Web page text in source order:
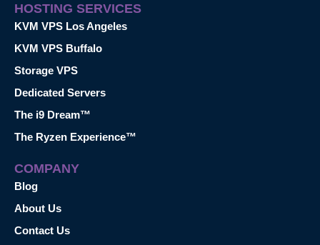
HOSTING SERVICES
KVM VPS Los Angeles
KVM VPS Buffalo
Storage VPS
Dedicated Servers
The i9 Dream™
The Ryzen Experience™
COMPANY
Blog
About Us
Contact Us